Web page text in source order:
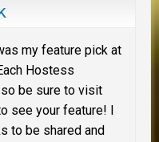
my feature pick at
Hostess
be sure to visit
see your feature! I
to be shared and